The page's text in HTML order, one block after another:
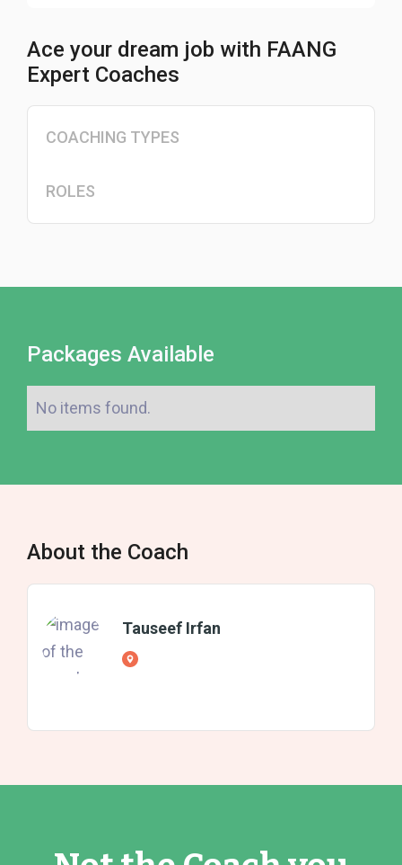
Ace your dream job with FAANG
Expert Coaches
COACHING TYPES
ROLES
Packages Available
No items found.
About the Coach
Tauseef Irfan